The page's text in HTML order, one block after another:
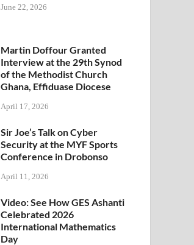
June 22, 2026
Martin Doffour Granted
Interview at the 29th Synod
of the Methodist Church
Ghana, Effiduase Diocese
April 17, 2026
Sir Joe’s Talk on Cyber
Security at the MYF Sports
Conference in Drobonso
April 11, 2026
Video: See How GES Ashanti
Celebrated 2026
International Mathematics
Day